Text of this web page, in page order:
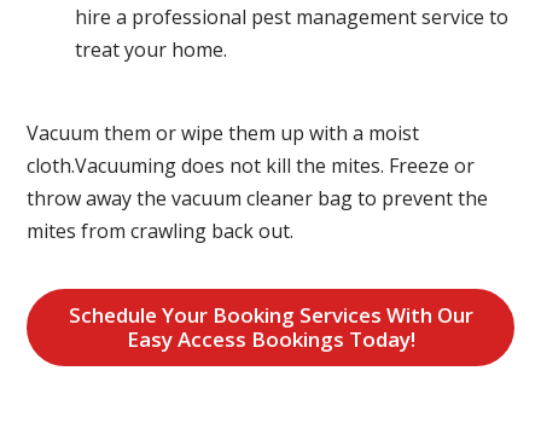
hire a professional pest management service to
treat your home.
Vacuum them or wipe them up with a moist
cloth.Vacuuming does not kill the mites. Freeze or
throw away the vacuum cleaner bag to prevent the
mites from crawling back out.
Schedule Your Booking Services With Our
Easy Access Bookings Today!